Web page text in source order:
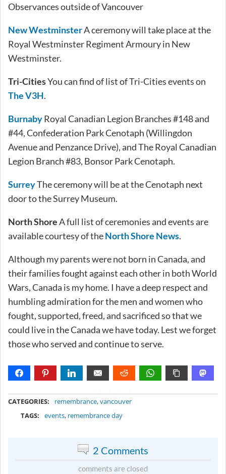
Observances outside of Vancouver
New WestminsterA ceremony will take place at the
Royal Westminster Regiment Armoury in New
Westminster.
Tri-CitiesYou can find of list of Tri-Cities events on
The V3H.
BurnabyRoyal Canadian Legion Branches #148 and
#44, Confederation Park Cenotaph (Willingdon
Avenue and Penzance Drive), and The Royal Canadian
Legion Branch #83, Bonsor Park Cenotaph.
SurreyThe ceremony will be at the Cenotaph next
door to the Surrey Museum.
North ShoreA full list of ceremonies and events are
available courtesy of theNorth Shore News.
Although my parents were not born in Canada, and
their families fought against each other in both World
Wars, Canada is my home. I have a deep respect and
humbling admiration for the men and women who
fought, supported, freed, and sacrificed so that we
could live in the Canada we have today. Lest we forget
those who served and continue to serve.
CATEGORIES: remembrance,vancouver
TAGS:
events, remembrance day
2 Comments
comments are closed